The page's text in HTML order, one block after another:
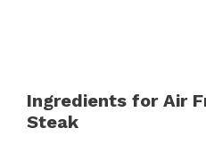
Ingredients for Air
Steak